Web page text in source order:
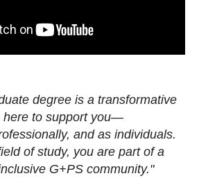
degree is a transformative
here to support you—
and as individuals.
of study, you are part of a
G+PS community."